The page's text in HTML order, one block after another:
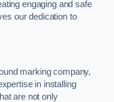
engaging and safe
our dedication to
marking company,
in installing
are not only